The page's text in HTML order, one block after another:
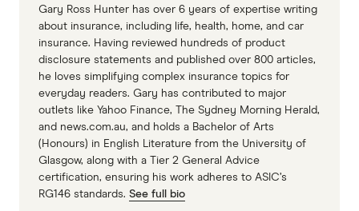
Gary Ross Hunter has over 6 years of expertise writing
about insurance, including life, health, home, and car
insurance. Having reviewed hundreds of product
disclosure statements and published over 800 articles,
he loves simplifying complex insurance topics for
everyday readers. Gary has contributed to major
outlets like Yahoo Finance, The Sydney Morning Herald,
and news.com.au, and holds a Bachelor of Arts
(Honours) in English Literature from the University of
Glasgow, along with a Tier 2 General Advice
certification, ensuring his work adheres to ASIC’s
RG146 standards. See full bio